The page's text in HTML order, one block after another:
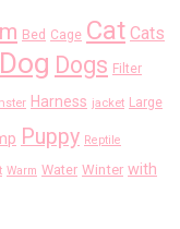
Bed Cage Cat Cats
Dog Dogs Filter
Harness jacket Large
Puppy Reptile
Warm Water Winter with